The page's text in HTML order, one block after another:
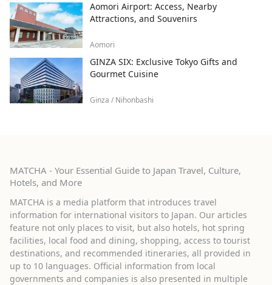
Aomori Airport: Access, Nearby
Attractions, and Souvenirs
Aomori
GINZA SIX: Exclusive Tokyo Gifts and
Gourmet Cuisine
Ginza / Nihonbashi
MATCHA - Your Essential Guide to Japan Travel, Culture,
Hotels, and More
MATCHA is a media platform that introduces travel
information for international visitors to Japan. Our articles
feature not only places to visit, but also hotels, hot spring
facilities, local food and dining, shopping, access to tourist
destinations, and recommended itineraries, all provided in
up to 10 languages. Official information from local
governments and companies is also presented in multiple